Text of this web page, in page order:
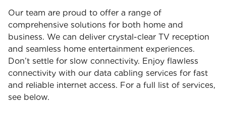
Our team are proud to offer a range of
comprehensive solutions for both home and
business. We can deliver crystal-clear TV reception
and seamless home entertainment experiences.
Don’t settle for slow connectivity. Enjoy flawless
connectivity with our data cabling services for fast
and reliable internet access. For a full list of services,
see below.